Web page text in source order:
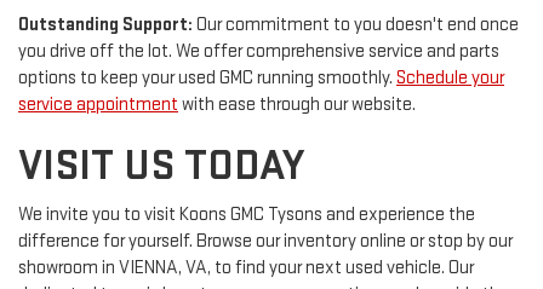
Outstanding Support: Our commitment to you doesn't end once
you drive off the lot. We offer comprehensive service and parts
options to keep your used GMC running smoothly. Schedule your
service appointment with ease through our website.
VISIT US TODAY
We invite you to visit Koons GMC Tysons and experience the
difference for yourself. Browse our inventory online or stop by our
showroom in VIENNA, VA, to find your next used vehicle. Our